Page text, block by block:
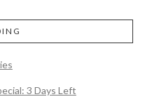
3 Days Left